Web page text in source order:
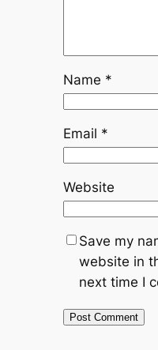
Name *
Email *
Website
Save my
website in
next time I